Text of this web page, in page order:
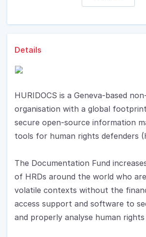
Details
HURIDOCS is a Geneva-based
organisation with a global
secure open-source information
tools for human rights defenders
The Documentation Fund
of HRDs around the world who
volatile contexts without the
access support and software to
and properly analyse human